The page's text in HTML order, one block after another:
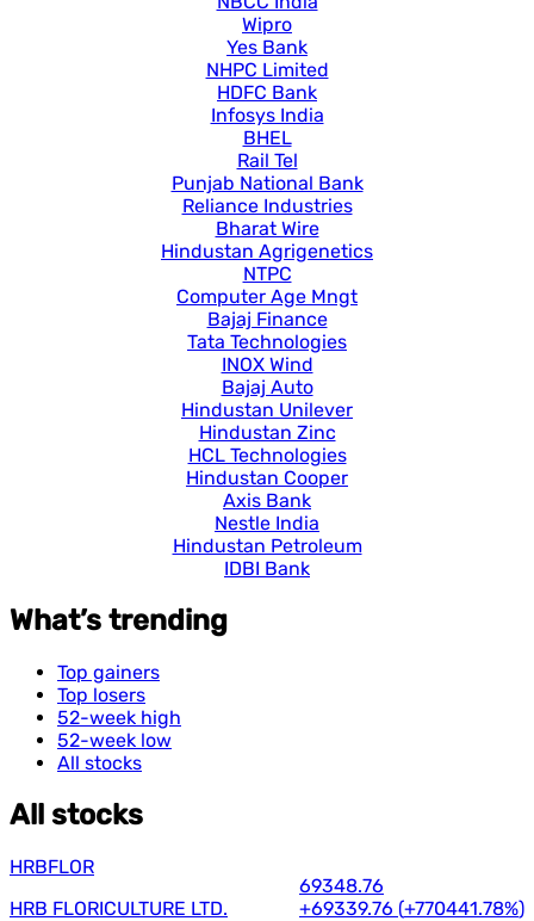
Wipro
Yes Bank
NHPC Limited
HDFC Bank
Infosys India
BHEL
Rail Tel
Punjab National Bank
Reliance Industries
Bharat Wire
Hindustan Agrigenetics
NTPC
Computer Age Mngt
Bajaj Finance
Tata Technologies
INOX Wind
Bajaj Auto
Hindustan Unilever
Hindustan Zinc
HCL Technologies
Hindustan Cooper
Axis Bank
Nestle India
Hindustan Petroleum
IDBI Bank
What’s trending
Top gainers
Top losers
52-week high
52-week low
All stocks
All stocks
HRBFLOR
HRB FLORICULTURE LTD.
69348.76
+69339.76 (+770441.78%)